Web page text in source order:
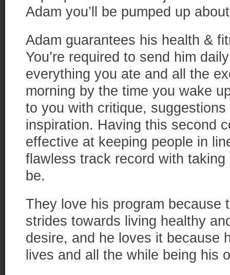
Adam you’ll be pumped up
Adam guarantees his health &
You’re required to send him
everything you ate and all the
morning by the time you wake
to you with critique,
inspiration. Having this second
effective at keeping people in
flawless track record with
be.
They love his program because
strides towards living healthy
desire, and he loves it because
lives and all the while being his